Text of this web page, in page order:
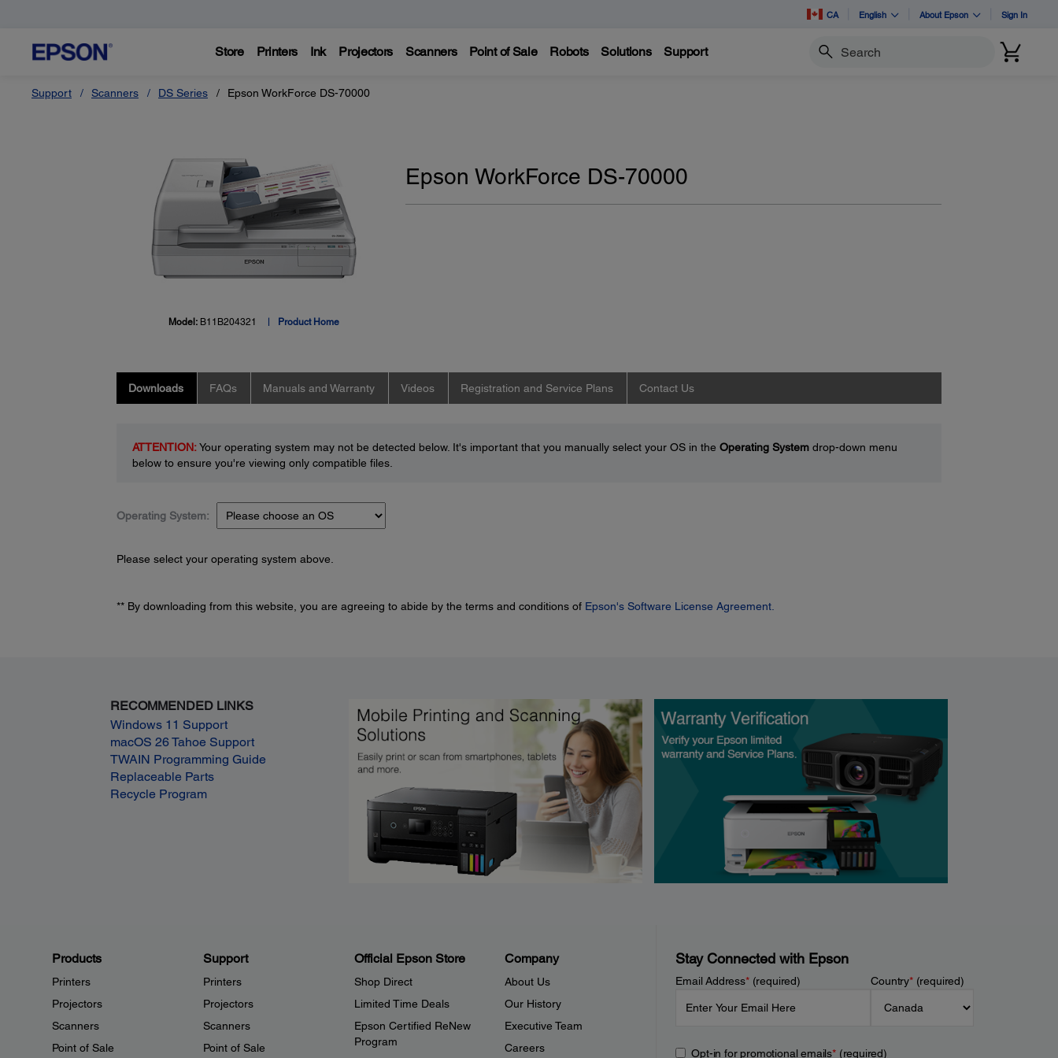
CA English About Epson Sign In
Store Printers Ink Projectors Scanners Point of Sale Robots Solutions Support Search
Support Scanners DS Series Epson WorkForce DS-70000
Model: B11B204321 Product Home
Epson WorkForce DS-70000
Downloads FAQs Manuals and Warranty Videos Registration and Service Plans Contact Us
ATTENTION:Your operating system may not be detected below. It's important that you manually select your OS in the Operating Systemdrop-down menu
below to ensure you're viewing only compatible files.
Operating System:
Please select your operating system above.
** By downloading from this website, you are agreeing to abide by the terms and conditions of Epson's Software License Agreement.
RECOMMENDED LINKS
Windows 11 Support
macOS 26 Tahoe Support
TWAIN Programming Guide
Replaceable Parts
Recycle Program
Products
Printers
Projectors
Scanners
Point of Sale
Support
Printers
Projectors
Scanners
Point of Sale
Official Epson Store
Shop Direct
Limited Time Deals
Epson Certified ReNew
Program
Company
About Us
Our History
Executive Team
Careers
Stay Connected with Epson
Email Address*(required) Country*(required)
Opt-in for promotional emails*(required)